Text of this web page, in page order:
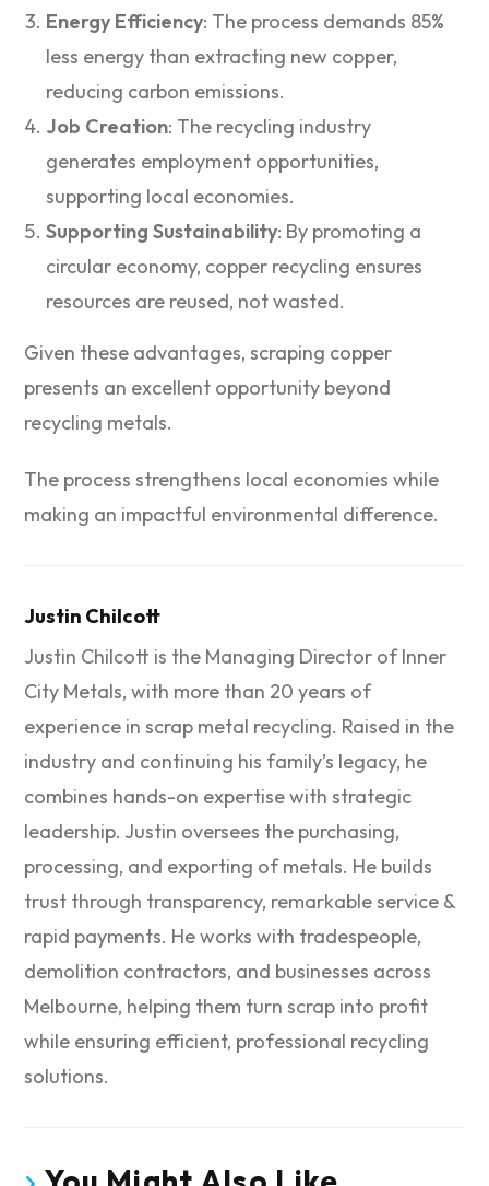
Energy Efficiency: The process demands 85%
less energy than extracting new copper,
reducing carbon emissions.
Job Creation: The recycling industry
generates employment opportunities,
supporting local economies.
Supporting Sustainability: By promoting a
circular economy, copper recycling ensures
resources are reused, not wasted.
Given these advantages, scraping copper
presents an excellent opportunity beyond
recycling metals.
The process strengthens local economies while
making an impactful environmental difference.
Justin Chilcott
Justin Chilcott is the Managing Director of Inner
City Metals, with more than 20 years of
experience in scrap metal recycling. Raised in the
industry and continuing his family’s legacy, he
combines hands-on expertise with strategic
leadership. Justin oversees the purchasing,
processing, and exporting of metals. He builds
trust through transparency, remarkable service &
rapid payments. He works with tradespeople,
demolition contractors, and businesses across
Melbourne, helping them turn scrap into profit
while ensuring efficient, professional recycling
solutions.